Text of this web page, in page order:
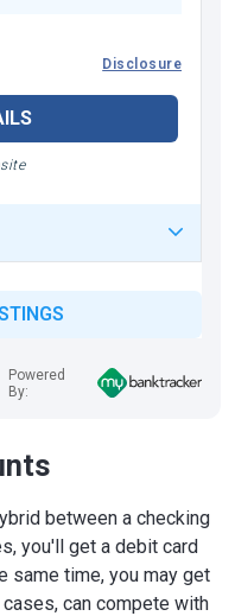
Disclosure
Powered
By:
between a checking
you'll get a debit card
same time, you may get
can compete with